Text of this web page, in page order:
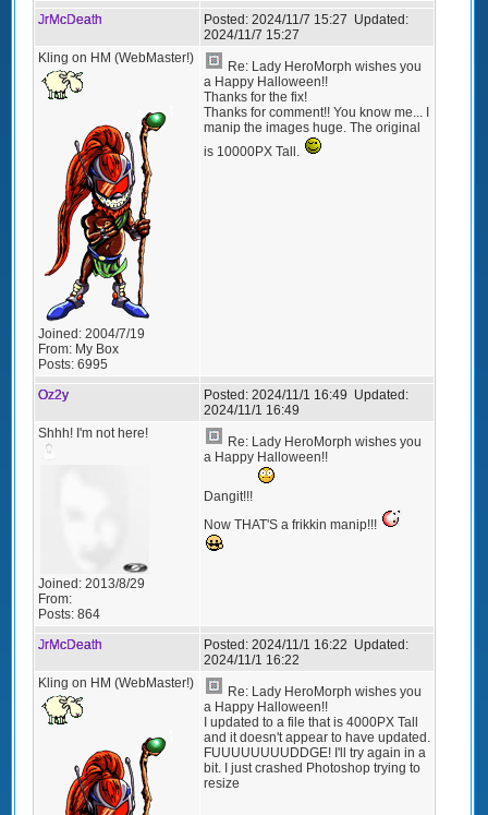
JrMcDeath Posted: 2024/11/7 15:27 Updated:
2024/11/7 15:27
Kling on HM (WebMaster!)
Joined: 2004/7/19
From: My Box
Posts: 6995
Re: Lady HeroMorph wishes you
a Happy Halloween!!
Thanks for the fix!
Thanks for comment!! You know me... I
manip the images huge. The original
is 10000PX Tall.
Oz2y Posted: 2024/11/1 16:49 Updated:
2024/11/1 16:49
Shhh! I'm not here!
Joined: 2013/8/29
From:
Posts: 864
Re: Lady HeroMorph wishes you
a Happy Halloween!!
Dangit!!!
Now THAT'S a frikkin manip!!!
JrMcDeath Posted: 2024/11/1 16:22 Updated:
2024/11/1 16:22
Kling on HM (WebMaster!)
Re: Lady HeroMorph wishes you
a Happy Halloween!!
I updated to a file that is 4000PX Tall
and it doesn't appear to have updated.
FUUUUUUUUDDGE! I'll try again in a
bit. I just crashed Photoshop trying to
resize